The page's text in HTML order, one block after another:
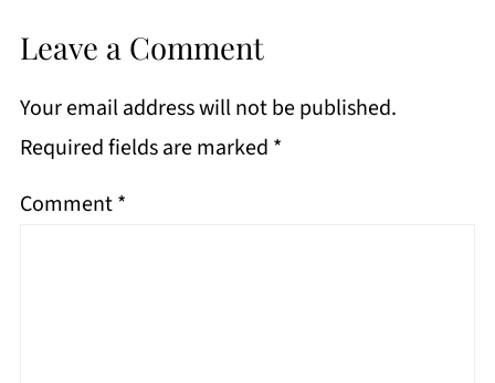
Leave a Comment
Your email address will not be published.
Required fields are marked *
Comment*